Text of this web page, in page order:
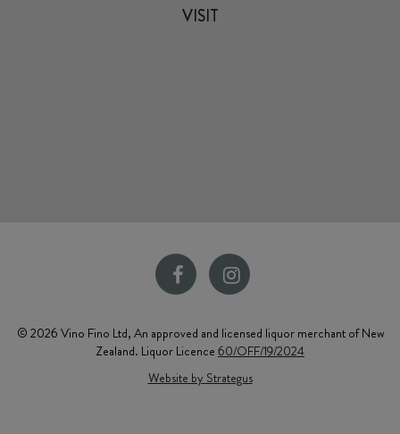
VISIT
© 2026 Vino Fino Ltd, An approved and licensed liquor merchant of New
Zealand. Liquor Licence 60/OFF/19/2024
Website by Strategus